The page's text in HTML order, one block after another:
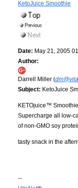
KetoJuice Smoothie
Date: May 21, 2005
Author:
Darrell Miller (
Subject: KetoJuice
KETOjuice™
Supercharge all low-
of non-GMO soy
tasty snack in the
--